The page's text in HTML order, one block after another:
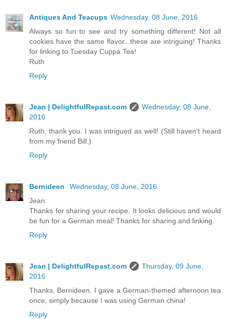
Antiques And Teacups Wednesday, 08 June, 2016
Always so fun to see and try something different! Not all
cookies have the same flavor...these are intriguing! Thanks
for linking to Tuesday Cuppa Tea!
Ruth
Reply
Jean | DelightfulRepast.com
Wednesday, 08 June,
2016
Ruth, thank you. I was intrigued as well! (Still haven't heard
from my friend Bill.)
Reply
Bernideen
Wednesday, 08 June, 2016
Jean:
Thanks for sharing your recipe. It looks delicious and would
be fun for a German meal! Thanks for sharing and linking.
Reply
Jean | DelightfulRepast.com
Thursday, 09 June,
2016
Thanks, Bernideen. I gave a German-themed afternoon tea
once, simply because I was using German china!
Reply